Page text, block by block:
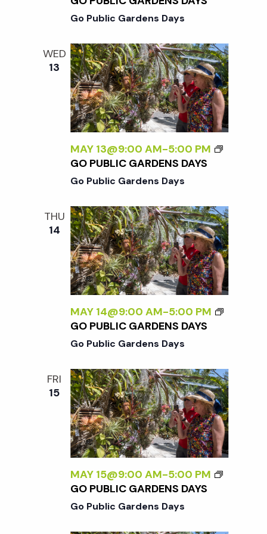
c
h
a
n
d
V
i
e
w
s
a
v
i
g
t
i
o
n
Go Public Gardens Days
WED
13
MAY 13@9:00 AM-5:00 PM
GO PUBLIC GARDENS DAYS
Go Public Gardens Days
THU
14
MAY 14@9:00 AM-5:00 PM
GO PUBLIC GARDENS DAYS
Go Public Gardens Days
FRI
15
MAY 15@9:00 AM-5:00 PM
GO PUBLIC GARDENS DAYS
Go Public Gardens Days